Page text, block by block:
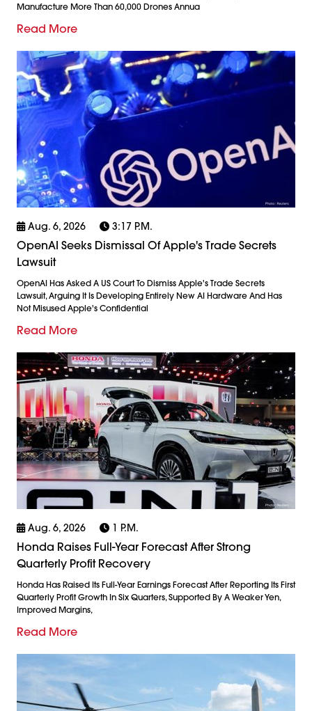
Manufacture More Than 60,000 Drones Annua
Read More
Aug. 6, 2026 3:17 P.m.
OpenAI Seeks Dismissal Of Apple's Trade Secrets
Lawsuit
OpenAI Has Asked A US Court To Dismiss Apple's Trade Secrets
Lawsuit, Arguing It Is Developing Entirely New AI Hardware And Has
Not Misused Apple's Confidential
Read More
Aug. 6, 2026 1 P.m.
Honda Raises Full-Year Forecast After Strong
Quarterly Profit Recovery
Honda Has Raised Its Full-Year Earnings Forecast After Reporting Its First
Quarterly Profit Growth In Six Quarters, Supported By A Weaker Yen,
Improved Margins,
Read More